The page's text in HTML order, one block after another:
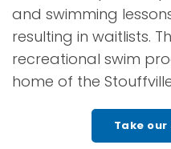
and swimming
resulting in waitlists.
recreational swim
home of the
Take